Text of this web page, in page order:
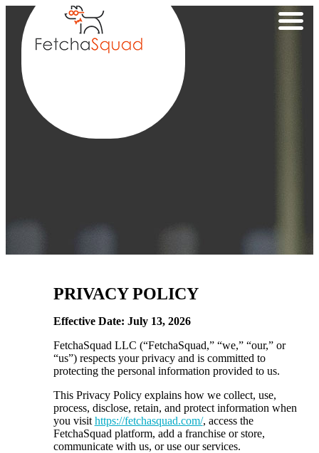
PRIVACY POLICY
Effective Date: July 13, 2026
FetchaSquad LLC (“FetchaSquad,” “we,” “our,” or
“us”) respects your privacy and is committed to
protecting the personal information provided to us.
This Privacy Policy explains how we collect, use,
process, disclose, retain, and protect information when
you visit https://fetchasquad.com/, access the
FetchaSquad platform, add a franchise or store,
communicate with us, or use our services.